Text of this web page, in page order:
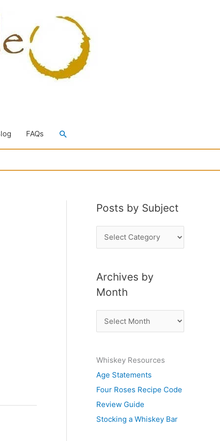
FAQs Search
Posts by Subject
o
t
s
b
j
e
c
t
Archives by
Month
r
h
i
v
e
s
Whiskey Resources
Age Statements
Four Roses Recipe Code
Review Guide
Stocking a Whiskey Bar